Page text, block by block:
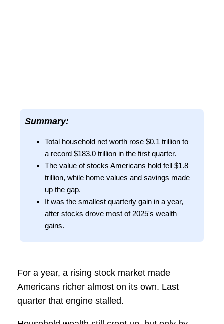
Summary:
Total household net worth rose $0.1 trillion to
a record $183.0 trillion in the first quarter.
The value of stocks Americans hold fell $1.8
trillion, while home values and savings made
up the gap.
It was the smallest quarterly gain in a year,
after stocks drove most of 2025's wealth
gains.
For a year, a rising stock market made
Americans richer almost on its own. Last
quarter that engine stalled.